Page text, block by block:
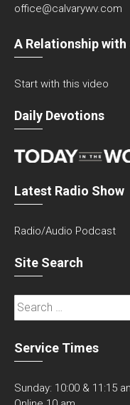
office@calvarywv.com
A Relationship with
Start with this video
Daily Devotions
Latest Radio Show
Radio/Audio Podcast
Site Search
Search
for:
Service Times
Sunday: 10:00 & 11:15